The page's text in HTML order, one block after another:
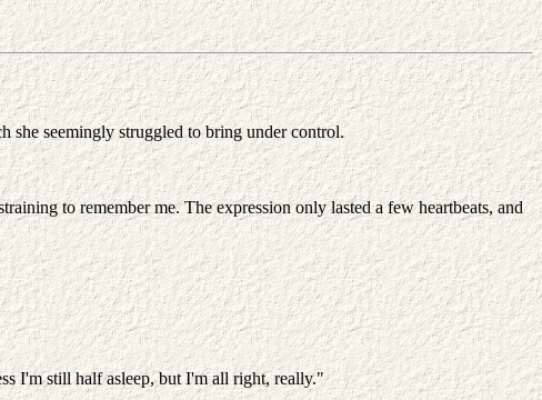
she seemingly struggled to bring under control.
to remember me. The expression only lasted a few heartbeats, and
I'm still half asleep, but I'm all right, really."